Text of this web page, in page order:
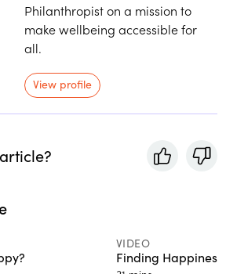
Philanthropist on a mission to
make wellbeing accessible for
all.
View profile
VIDEO
Finding